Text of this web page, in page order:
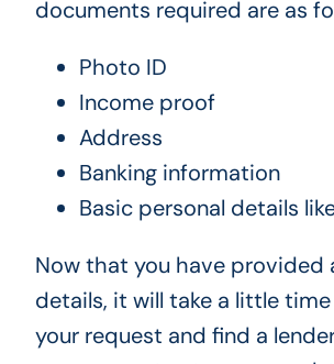
documents required are as
Photo ID
Income proof
Address
Banking information
Basic personal details
Now that you have provided
details, it will take a little
your request and find a